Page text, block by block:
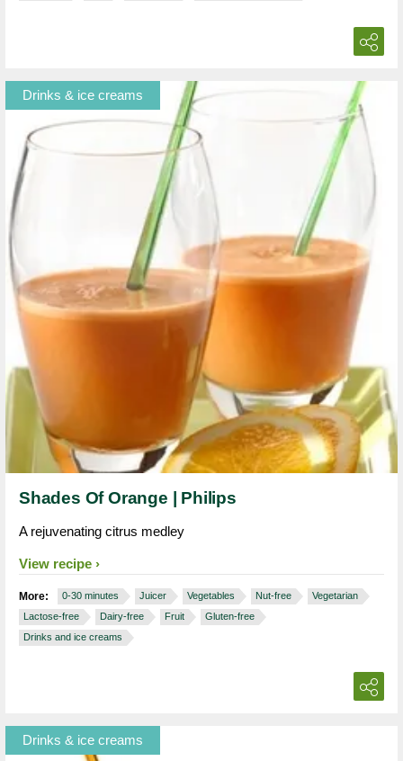
Drinks & ice creams
Shades Of Orange | Philips
A rejuvenating citrus medley
View recipe
More: 0-30 minutes Juicer Vegetables Nut-free
Vegetarian
Lactose-free
Dairy-free Fruit
Gluten-free
Drinks and ice creams
Drinks & ice creams